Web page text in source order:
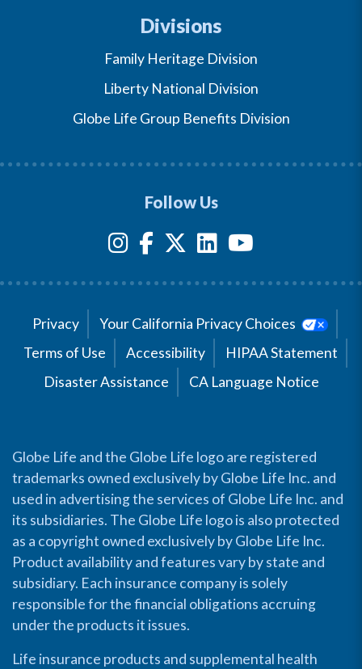
Divisions
Family Heritage Division
Liberty National Division
Globe Life Group Benefits Division
Follow Us
Privacy
Your California Privacy Choices
Terms of Use
Accessibility
HIPAA Statement
Disaster Assistance
CA Language Notice
Globe Life and the Globe Life logo are registered
trademarks owned exclusively by Globe Life Inc. and
used in advertising the services of Globe Life Inc. and
its subsidiaries. The Globe Life logo is also protected
as a copyright owned exclusively by Globe Life Inc.
Product availability and features vary by state and
subsidiary. Each insurance company is solely
responsible for the financial obligations accruing
under the products it issues.
Life insurance products and supplemental health